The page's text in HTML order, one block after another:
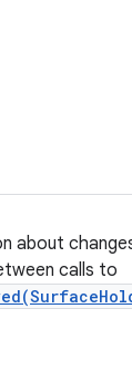
about
calls to